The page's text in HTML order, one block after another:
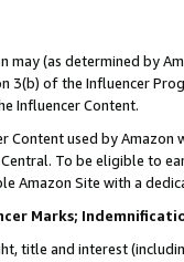
may (as determined by
3(b) of the Influencer
Influencer Content.
Content used by
To be eligible to
Amazon Site with a
Marks;
title and interest